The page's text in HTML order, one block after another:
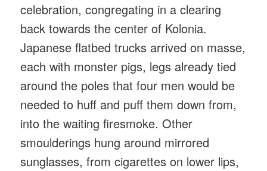
celebration, congregating in a clearing
back towards the center of Kolonia.
Japanese flatbed trucks arrived on masse,
each with monster pigs, legs already tied
around the poles that four men would be
needed to huff and puff them down from,
into the waiting firesmoke. Other
smoulderings hung around mirrored
sunglasses, from cigarettes on lower lips,